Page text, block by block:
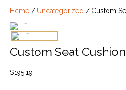
Home / Uncategorized / Custom
Custom Seat
$195.19